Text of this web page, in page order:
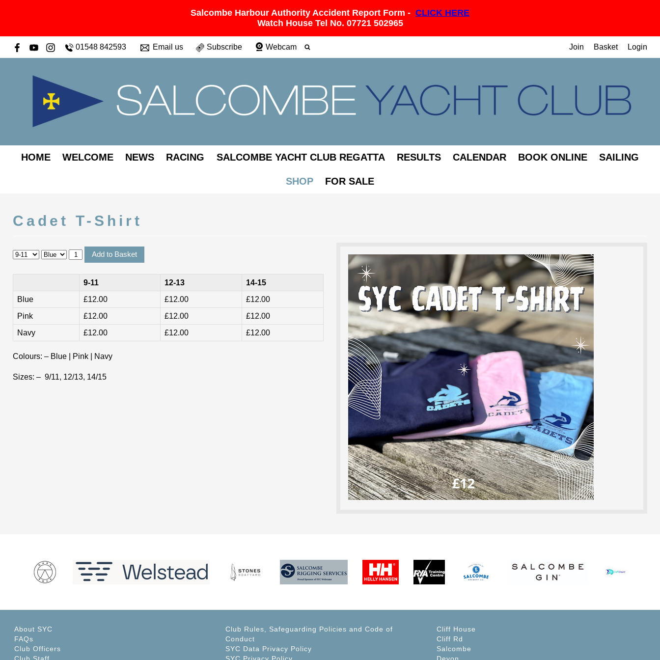
Salcombe Harbour Authority Accident Report Form - CLICK HERE
Watch House Tel No. 07721 502965
01548 842593 Email us Subscribe Webcam Join Basket Login
HOME WELCOME NEWS RACING SALCOMBE YACHT CLUB REGATTA RESULTS CALENDAR BOOK ONLINE SAILING
SHOP FOR SALE
Cadet T-Shirt
9-11 12-13
14-15
Blue
£12.00 £12.00
£12.00
Pink
£12.00 £12.00
£12.00
Navy
£12.00 £12.00 £12.00
Colours: – Blue | Pink | Navy
Sizes: – 9/11, 12/13, 14/15
About SYC
FAQs
Club Officers
Club Rules, Safeguarding Policies and Code of
Conduct
SYC Data Privacy Policy
Cliff House
Cliff Rd
Salcombe